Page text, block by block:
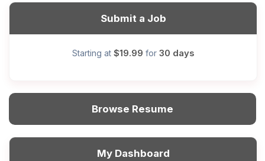
Submit a Job
Starting at $19.99 for 30 days
Browse Resume
My Dashboard